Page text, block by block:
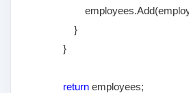
}
}
returnemployees;